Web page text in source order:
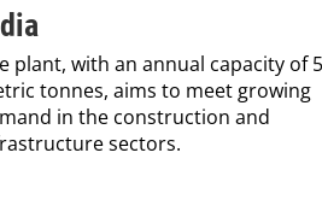
plant, with an annual capacity of
tonnes, aims to meet growing
in the construction and
sectors.